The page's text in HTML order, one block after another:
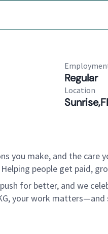
Regular
Location
you make, and the
people get paid,
for better, and we
your work matters—and